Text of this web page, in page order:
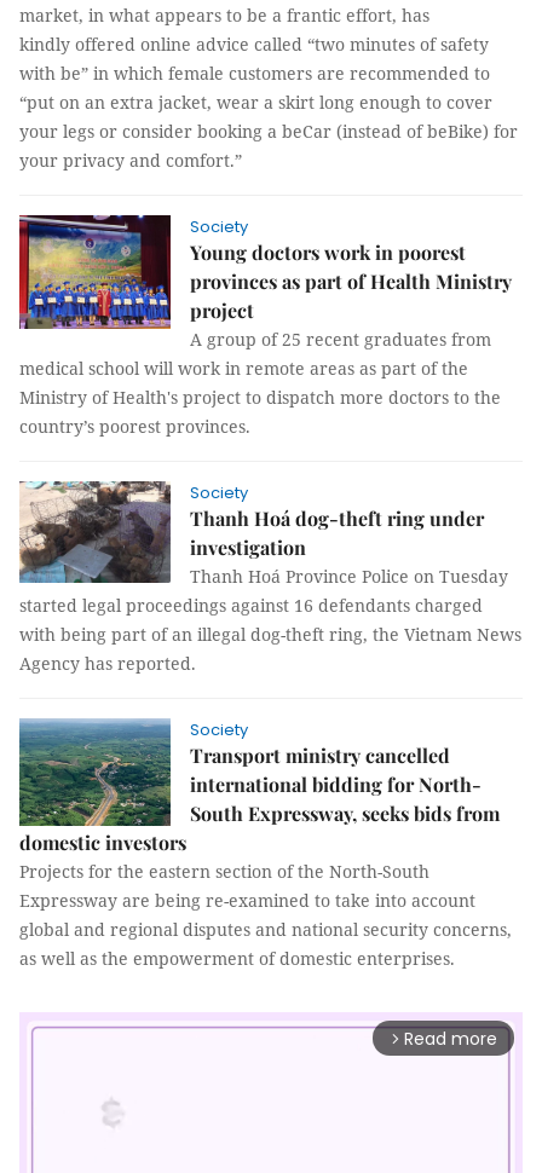
market, in what appears to be a frantic effort, has
kindly offered online advice called “two minutes of safety
with be” in which female customers are recommended to
“put on an extra jacket, wear a skirt long enough to cover
your legs or consider booking a beCar (instead of beBike) for
your privacy and comfort.”
Society
Young doctors work in poorest
provinces as part of Health Ministry
project
A group of 25 recent graduates from
medical school will work in remote areas as part of the
Ministry of Health's project to dispatch more doctors to the
country’s poorest provinces.
Society
Thanh Hoá dog-theft ring under
investigation
Thanh Hoá Province Police on Tuesday
started legal proceedings against 16 defendants charged
with being part of an illegal dog-theft ring, the Vietnam News
Agency has reported.
Society
Transport ministry cancelled
international bidding for North-
South Expressway, seeks bids from
domestic investors
Projects for the eastern section of the North-South
Expressway are being re-examined to take into account
global and regional disputes and national security concerns,
as well as the empowerment of domestic enterprises.
arrow_forward_ios Read more